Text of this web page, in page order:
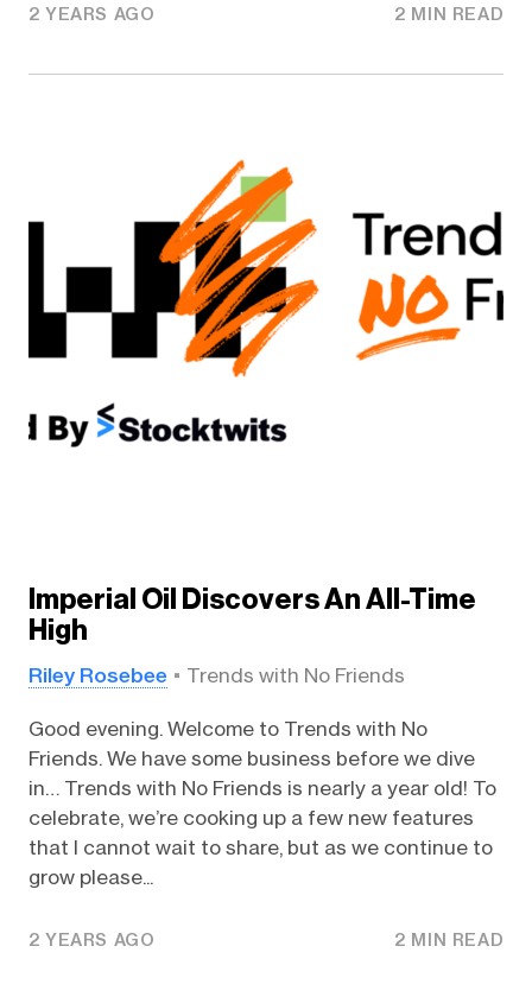
2 YEARS AGO 2 MIN READ
Imperial Oil Discovers An All-Time
High
Riley Rosebee Trends with No Friends
Good evening. Welcome to Trends with No
Friends. We have some business before we dive
in… Trends with No Friends is nearly a year old! To
celebrate, we’re cooking up a few new features
that I cannot wait to share, but as we continue to
grow please...
2 YEARS AGO 2 MIN READ